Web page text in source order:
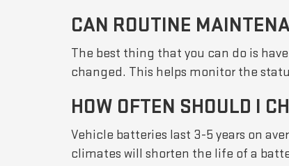
CAN ROUTINE
The best thing that you can do is
changed. This helps monitor the
HOW OFTEN SHOULD I
Vehicle batteries last 3-5 years on
climates will shorten the life of a